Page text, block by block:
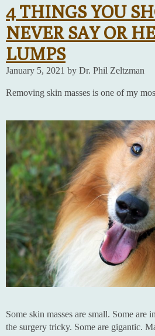
4 THINGS YOU
NEVER SAY OR
LUMPS
January 5, 2021 by Dr. Phil Zeltzman
Removing skin masses is one of my
Some skin masses are small. Some
the surgery tricky. Some are gigantic.